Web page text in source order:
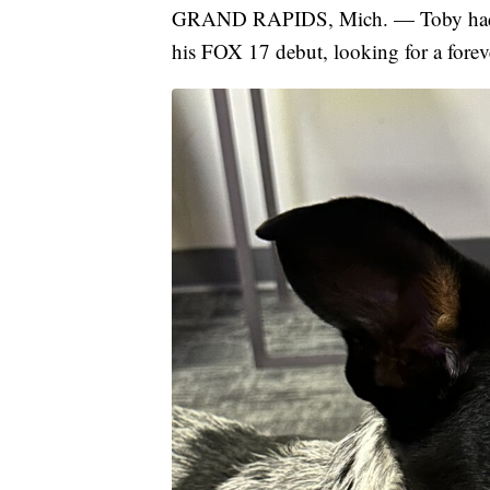
GRAND RAPIDS, Mich. — Toby
his FOX 17 debut, looking for a